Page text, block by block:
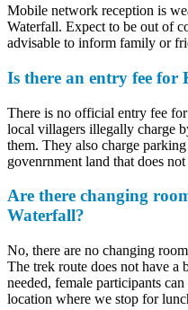
Mobile network reception is
Waterfall. Expect to be out of
advisable to inform family or
Is there an entry fee for
There is no official entry fee
local villagers illegally charge
them. They also charge
govenrnment land that does not
Are there changing
Waterfall?
No, there are no changing
The trek route does not have a
needed, female participants can
location where we stop for